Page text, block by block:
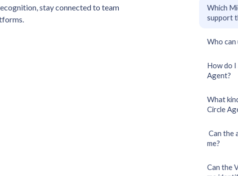
stay connected to team
Which
support
Who can
How do
Agent?
What
Circle
Can the
me?
Can the